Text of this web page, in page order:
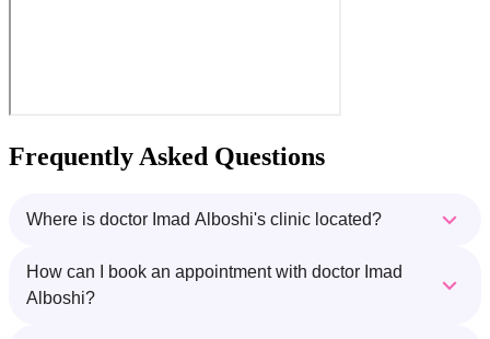
Frequently Asked Questions
Where is doctor Imad Alboshi's clinic located?
How can I book an appointment with doctor Imad
Alboshi?